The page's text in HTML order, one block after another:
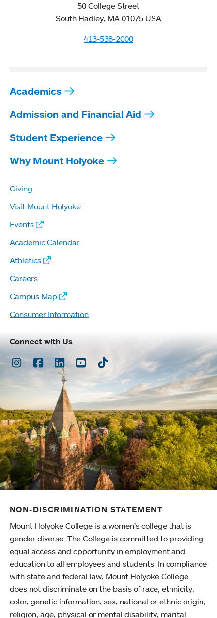
50 College Street
South Hadley, MA 01075 USA
413-538-2000
Academics
Admission and Financial Aid
Student Experience
Why Mount Holyoke
Giving
Visit Mount Holyoke
Events
Academic Calendar
Athletics
Careers
Campus Map
Consumer Information
Connect with Us
Instagram
Facebook
LinkedInYoutubeTikTok
NON-DISCRIMINATION STATEMENT
Mount Holyoke College is a women’s college that is
gender diverse. The College is committed to providing
equal access and opportunity in employment and
education to all employees and students. In compliance
with state and federal law, Mount Holyoke College
does not discriminate on the basis of race, ethnicity,
color, genetic information, sex, national or ethnic origin,
religion, age, physical or mental disability, marital